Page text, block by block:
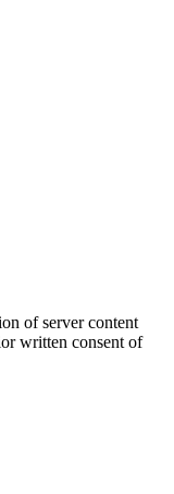
of server content
written consent of